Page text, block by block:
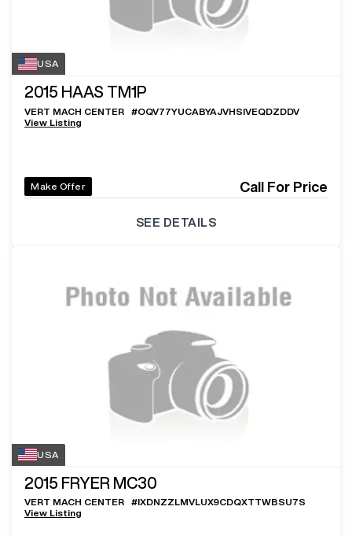
USA
2015 HAAS TM1P
VERT MACH CENTER #OQV77YUCABYAJVHSIVEQDZDDV
View Listing
Make Offer Call For Price
SEE DETAILS
USA
2015 FRYER MC30
VERT MACH CENTER #IXDNZZLMVLUX9CDQXTTWBSU7S
View Listing